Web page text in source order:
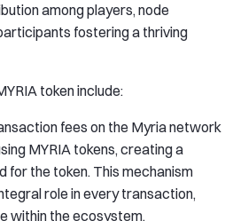
among players, node
fostering a thriving
token include:
fees on the Myria network
MYRIA tokens, creating a
for the token. This mechanism
role in every transaction,
within the ecosystem.